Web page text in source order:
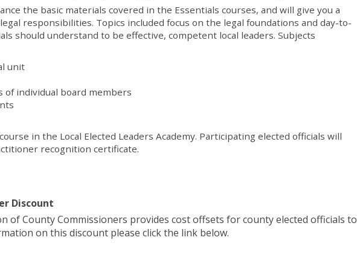
the basic materials covered in the Essentials courses, and will give you a
responsibilities. Topics included focus on the legal foundations and day-to-
should understand to be effective, competent local leaders. Subjects
unit
of individual board members
in the Local Elected Leaders Academy. Participating elected officials will
recognition certificate.
Discount
of County Commissioners provides cost offsets for county elected officials to
on this discount please click the link below.